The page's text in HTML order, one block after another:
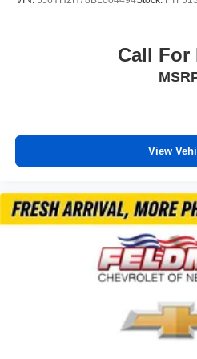
Power door mirrors
Rear Camera Mirror Washer
Spoiler
Turn signal indicator mirrors
Apple CarPlay/Android Auto
Auto-dimming Rear-View
Call For
View